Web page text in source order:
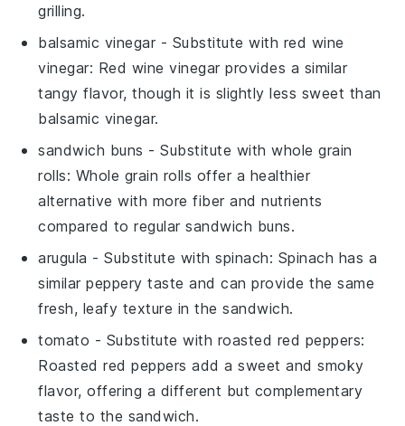
grilling.
balsamic vinegar - Substitute with red wine
vinegar: Red wine vinegar provides a similar
tangy flavor, though it is slightly less sweet than
balsamic vinegar.
sandwich buns - Substitute withwhole grain
rolls: Whole grain rolls offer a healthier
alternative with more fiber and nutrients
compared to regular sandwich buns.
arugula - Substitute withspinach: Spinach has a
similar peppery taste and can provide the same
fresh, leafy texture in the sandwich.
tomato - Substitute with roasted red peppers:
Roasted red peppers add a sweet and smoky
flavor, offering a different but complementary
taste to the sandwich.